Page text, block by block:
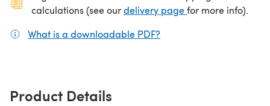
calculations (see ourdelivery page(opens in a new
for more info).
What is a downloadable PDF?
Product Details